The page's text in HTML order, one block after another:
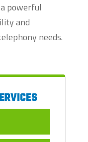
powerful
and
needs.